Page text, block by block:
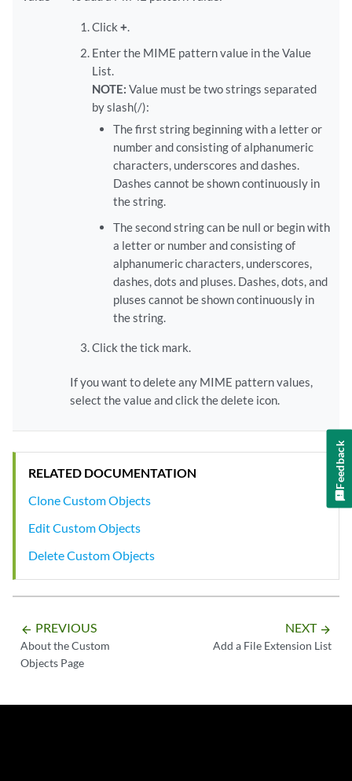
Click +.
Enter the MIME pattern value in the Value
List.
NOTE: Value must be two strings separated
by slash(/):
The first string beginning with a letter or
number and consisting of alphanumeric
characters, underscores and dashes.
Dashes cannot be shown continuously in
the string.
The second string can be null or begin with
a letter or number and consisting of
alphanumeric characters, underscores,
dashes, dots and pluses. Dashes, dots, and
pluses cannot be shown continuously in
the string.
Click the tick mark.
If you want to delete any MIME pattern values,
select the value and click the delete icon.
RELATED DOCUMENTATION
Clone Custom Objects
Edit Custom Objects
Delete Custom Objects
arrow_backward PREVIOUS
About the Custom
Objects Page
NEXT arrow_forward
Add a File Extension List
Feedback